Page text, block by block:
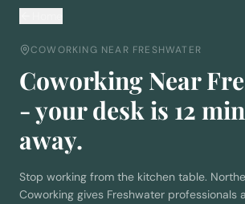
COWORKING NEAR FRESHWATER
Coworking Near
- your desk is 12
away.
Stop working from the kitchen table.
Coworking gives Freshwater professionals